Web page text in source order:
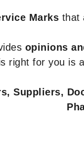
Marks that
opinions
right for you is
Suppliers,